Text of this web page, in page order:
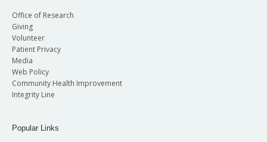
Office of Research
Giving
Volunteer
Patient Privacy
Media
Web Policy
Community Health Improvement
Integrity Line
Popular Links